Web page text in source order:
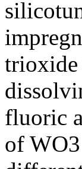
trioxide
fluoric
of